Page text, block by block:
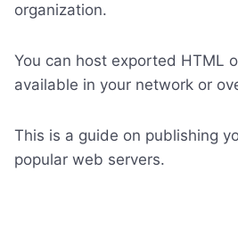
organization.
You can host exported HTML
available in your network or
This is a guide on publishing
popular web servers.